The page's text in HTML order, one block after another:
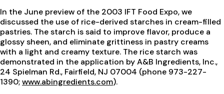
In the June preview of the 2003 IFT Food Expo, we
discussed the use of rice-derived starches in cream-filled
pastries. The starch is said to improve flavor, produce a
glossy sheen, and eliminate grittiness in pastry creams
with a light and creamy texture. The rice starch was
demonstrated in the application by A&B Ingredients, Inc.,
24 Spielman Rd., Fairfield, NJ 07004 (phone 973-227-
1390;www.abingredients.com).